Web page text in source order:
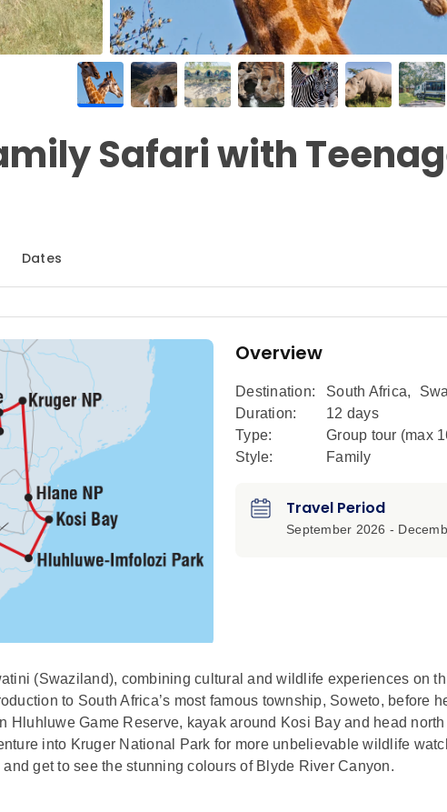
Safari with
Dates
Overview
Destination: South Africa,
Duration:
12 days
Type:
Group tour (max
Style:
Family
Travel Period
September 2026 -
(Swaziland), combining cultural and wildlife experiences on
to South Africa’s most famous township, Soweto, before
Hluhluwe Game Reserve, kayak around Kosi Bay and head
into Kruger National Park for more unbelievable wildlife
get to see the stunning colours of Blyde River Canyon.